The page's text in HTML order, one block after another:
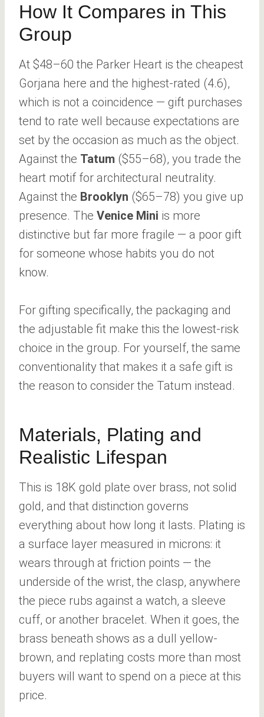
How It Compares in This
Group
At $48–60 the Parker Heart is the cheapest
Gorjana here and the highest-rated (4.6),
which is not a coincidence — gift purchases
tend to rate well because expectations are
set by the occasion as much as the object.
Against the Tatum ($55–68), you trade the
heart motif for architectural neutrality.
Against the Brooklyn ($65–78) you give up
presence. The Venice Mini is more
distinctive but far more fragile — a poor gift
for someone whose habits you do not
know.
For gifting specifically, the packaging and
the adjustable fit make this the lowest-risk
choice in the group. For yourself, the same
conventionality that makes it a safe gift is
the reason to consider the Tatum instead.
Materials, Plating and
Realistic Lifespan
This is 18K gold plate over brass, not solid
gold, and that distinction governs
everything about how long it lasts. Plating is
a surface layer measured in microns: it
wears through at friction points — the
underside of the wrist, the clasp, anywhere
the piece rubs against a watch, a sleeve
cuff, or another bracelet. When it goes, the
brass beneath shows as a dull yellow-
brown, and replating costs more than most
buyers will want to spend on a piece at this
price.